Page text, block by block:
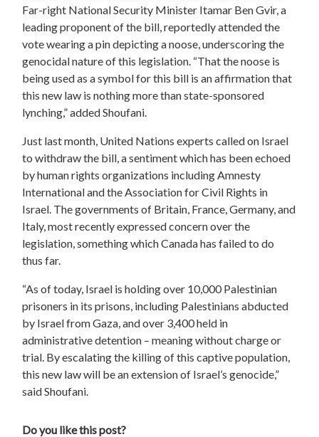
Far-right National Security Minister Itamar Ben Gvir, a
leading proponent of the bill, reportedly attended the
vote wearing a pin depicting a noose, underscoring the
genocidal nature of this legislation. “That the noose is
being used as a symbol for this bill is an affirmation that
this new law is nothing more than state-sponsored
lynching,” added Shoufani.
Just last month, United Nations experts called on Israel
to withdraw the bill, a sentiment which has been echoed
by human rights organizations including Amnesty
International and the Association for Civil Rights in
Israel. The governments of Britain, France, Germany, and
Italy, most recently expressed concern over the
legislation, something which Canada has failed to do
thus far.
“As of today, Israel is holding over 10,000 Palestinian
prisoners in its prisons, including Palestinians abducted
by Israel from Gaza, and over 3,400 held in
administrative detention – meaning without charge or
trial. By escalating the killing of this captive population,
this new law will be an extension of Israel’s genocide,”
said Shoufani
Do you like this post?